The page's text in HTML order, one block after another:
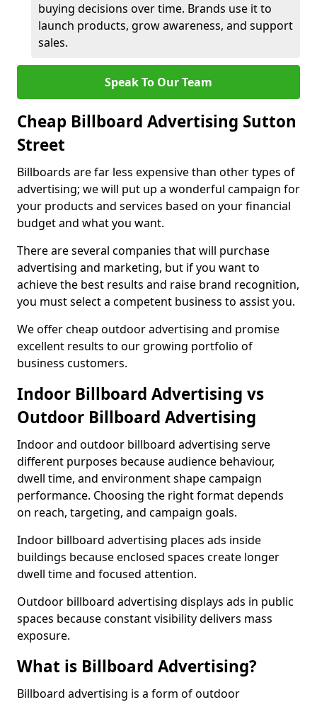
buying decisions over time. Brands use it to
launch products, grow awareness, and support
sales.
Speak To Our Team
Cheap Billboard Advertising Sutton
Street
Billboards are far less expensive than other types of
advertising; we will put up a wonderful campaign for
your products and services based on your financial
budget and what you want.
There are several companies that will purchase
advertising and marketing, but if you want to
achieve the best results and raise brand recognition,
you must select a competent business to assist you.
We offer cheap outdoor advertising and promise
excellent results to our growing portfolio of
business customers.
Indoor Billboard Advertising vs
Outdoor Billboard Advertising
Indoor and outdoor billboard advertising serve
different purposes because audience behaviour,
dwell time, and environment shape campaign
performance. Choosing the right format depends
on reach, targeting, and campaign goals.
Indoor billboard advertising places ads inside
buildings because enclosed spaces create longer
dwell time and focused attention.
Outdoor billboard advertising displays ads in public
spaces because constant visibility delivers mass
exposure.
What is Billboard Advertising?
Billboard advertising is a form of outdoor